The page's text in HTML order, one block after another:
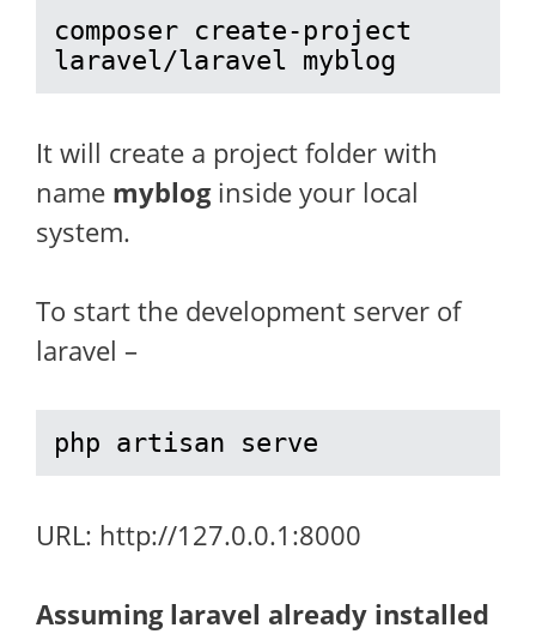
composer create-project
laravel/laravel myblog
It will create a project folder with
name mybloginside your local
system.
To start the development server of
laravel –
php artisan serve
URL: http://127.0.0.1:8000
Assuming laravel already installed